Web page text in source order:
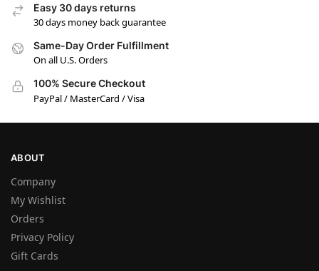
Easy 30 days returns
30 days money back guarantee
Same-Day Order Fulfillment
On all U.S. Orders
100% Secure Checkout
PayPal / MasterCard / Visa
ABOUT
Company
My Wishlist
Orders
Privacy Policy
Gift Cards